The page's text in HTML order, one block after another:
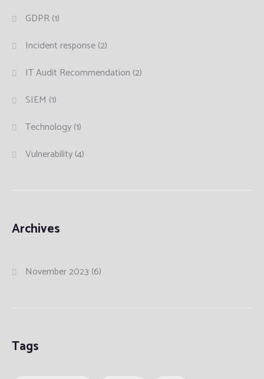
GDPR(1)
Incident response(2)
IT Audit Recommendation (2)
SIEM (1)
Technology(1)
Vulnerability(4)
Archives
November 2023 (6)
Tags